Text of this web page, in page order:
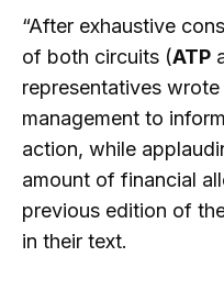
“After exhaustive
of both circuits (ATP
representatives
management to
action, while
amount of financial
previous edition of
in their text.